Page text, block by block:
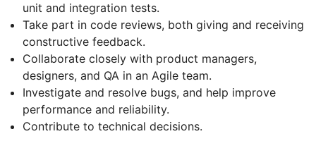
unit and integration tests.
Take part in code reviews, both giving and receiving
constructive feedback.
Collaborate closely with product managers,
designers, and QA in an Agile team.
Investigate and resolve bugs, and help improve
performance and reliability.
Contribute to technical decisions.